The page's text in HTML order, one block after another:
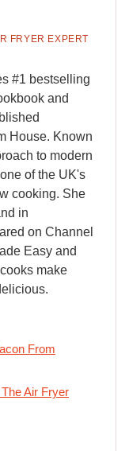
FRYER EXPERT
#1 bestselling
and
House. Known
to modern
of the UK's
cooking. She
in
on Channel
Easy and
make
From
Air Fryer